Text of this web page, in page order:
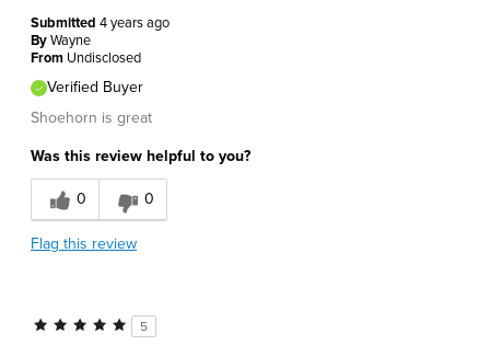
Submitted 4 years ago
ByWayne
From Undisclosed
Verified Buyer
Shoehorn is great
Was this review helpful to you?
0 0
Flag this review
5